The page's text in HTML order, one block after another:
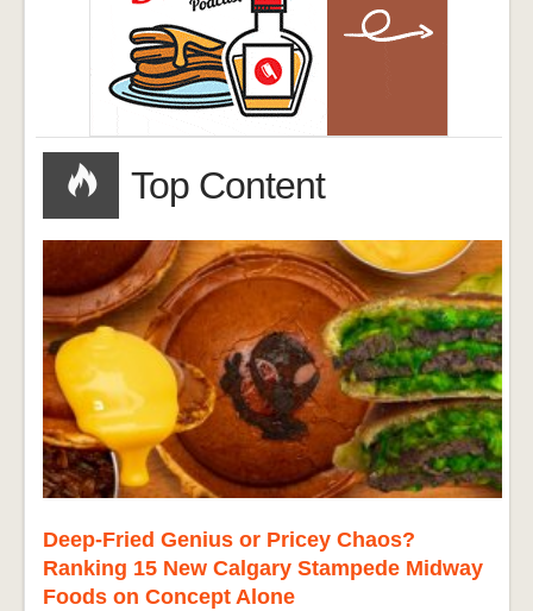
Top Content
Deep-Fried Genius or Pricey Chaos?
Ranking 15 New Calgary Stampede Midway
Foods on Concept Alone